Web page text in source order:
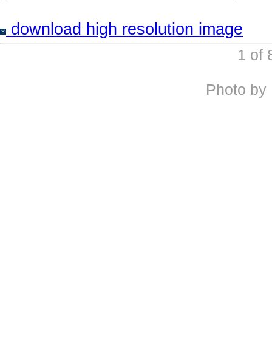
download high resolution image
1
Photo by